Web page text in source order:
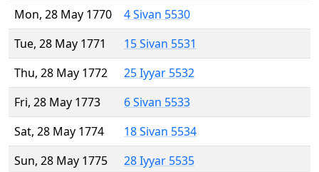
Mon, 28 May 1770
4 Sivan 5530
Tue, 28 May 1771
15 Sivan 5531
Thu, 28 May 1772
25 Iyyar 5532
Fri, 28 May 1773
6 Sivan 5533
Sat, 28 May 1774
18 Sivan 5534
Sun, 28 May 1775
28 Iyyar 5535